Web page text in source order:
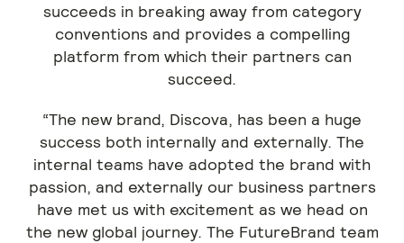
succeeds in breaking away from category
conventions and provides a compelling
platform from which their partners can
succeed.
“The new brand, Discova, has been a huge
success both internally and externally. The
internal teams have adopted the brand with
passion, and externally our business partners
have met us with excitement as we head on
the new global journey. The FutureBrand team